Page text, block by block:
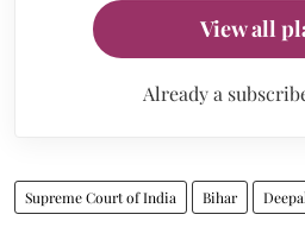
View all
Already a
Supreme Court of India Bihar